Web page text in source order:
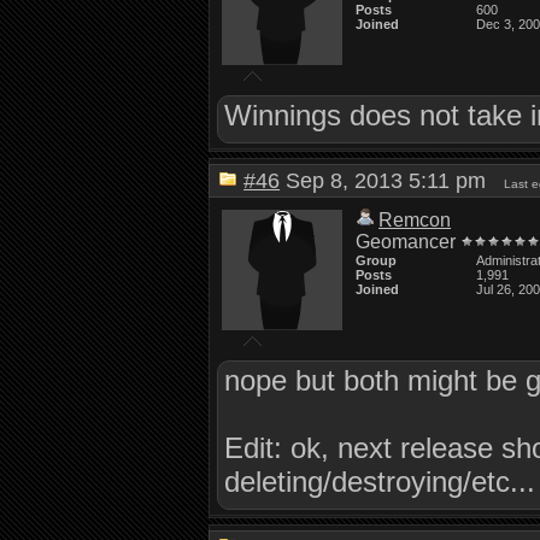
Posts
600
Joined
Dec 3,
Winnings does not take
#46 Sep 8, 2013 5:11 pmLast
Remcon
Geomancer
Group
Posts
1,991
Joined
Jul 26,
nope but both might be
Edit: ok, next release
deleting/destroying/etc...